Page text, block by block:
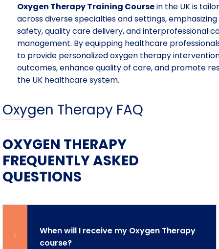
Oxygen Therapy Training Coursein the UK is
across diverse specialties and settings,
safety, quality care delivery, and interprofessional
management. By equipping healthcare
to provide personalized oxygen therapy
outcomes, enhance quality of care, and promote
the UK healthcare system.
Oxygen Therapy FAQ
OXYGEN THERAPY
FREQUENTLY ASKED
QUESTIONS
When will I receive my Oxygen Therapy
course?